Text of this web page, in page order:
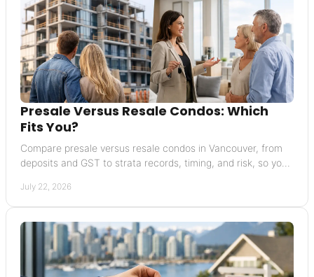
Presale Versus Resale Condos: Which
Fits You?
Compare presale versus resale condos in Vancouver, from
deposits and GST to strata records, timing, and risk, so you
July 22, 2026